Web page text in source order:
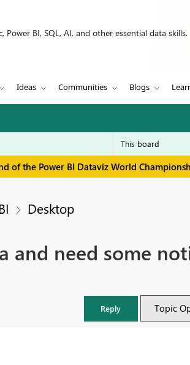
BI, SQL, AI, and other essential data skills.
Ideas Communities Blogs
of the Power BI Dataviz World
Desktop
and need some
Reply Topic